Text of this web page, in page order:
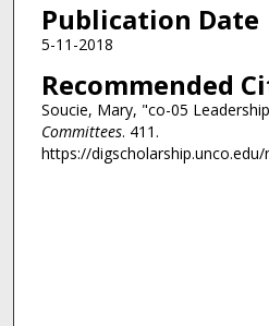
Publication Date
5-11-2018
Recommended
Soucie, Mary, "co-05
Committees. 411.
https://